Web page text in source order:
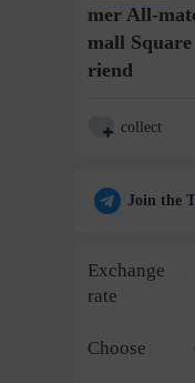
mer All-
mall
riend
collect
Join the
Exchange
rate
Choose